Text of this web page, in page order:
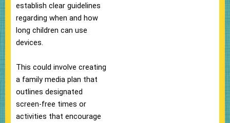
establish clear guidelines
regarding when and how
long children can use
devices.
This could involve creating
a family media plan that
outlines designated
screen-free times or
activities that encourage